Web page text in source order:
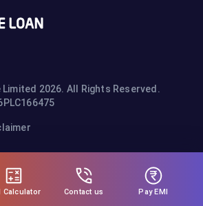
2026. All Rights Reserved.
Calculator Contact us Pay EMI